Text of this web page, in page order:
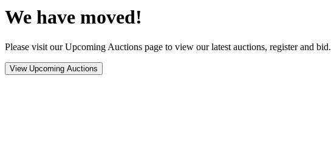
We have moved!
Please visit our Upcoming Auctions page to view our latest auctions, register and bid.
View Upcoming Auctions